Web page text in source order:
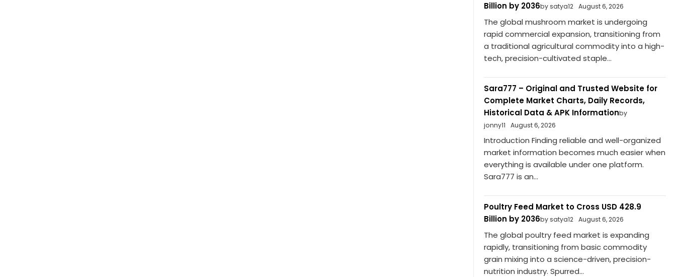
Billion by 2036by satya12 August 6, 2026
The global mushroom market is undergoing
rapid commercial expansion, transitioning from
a traditional agricultural commodity into a high-
tech, precision-cultivated staple...
Sara777 – Original and Trusted Website for
Complete Market Charts, Daily Records,
Historical Data & APK Informationby
jonny11
August 6, 2026
Introduction Finding reliable and well-organized
market information becomes much easier when
everything is available under one platform.
Sara777 is an...
Poultry Feed Market to Cross USD 428.9
Billion by 2036by satya12 August 6, 2026
The global poultry feed market is expanding
rapidly, transitioning from basic commodity
grain mixing into a science-driven, precision-
nutrition industry. Spurred...